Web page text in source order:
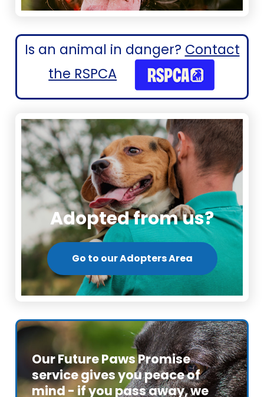
Is an animal in danger? Contact
the RSPCA
Adopted from us?
Go to our Adopters Area
Our Future Paws Promise
service gives you peace of
mind - if you pass away, we